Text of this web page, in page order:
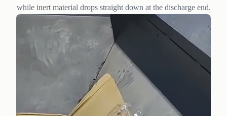
while inert material drops straight down at the discharge end.